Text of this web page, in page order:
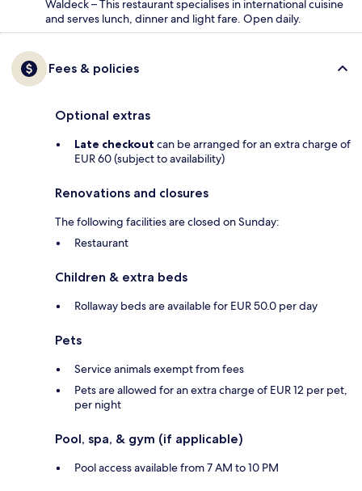
Waldeck – This restaurant specialises in international cuisine
and serves lunch, dinner and light fare. Open daily.
Fees & policies
Optional extras
Late checkout can be arranged for an extra charge of
EUR 60 (subject to availability)
Renovations and closures
The following facilities are closed on Sunday:
Restaurant
Children & extra beds
Rollaway beds are available for EUR 50.0 per day
Pets
Service animals exempt from fees
Pets are allowed for an extra charge of EUR 12 per pet,
per night
Pool, spa, & gym (if applicable)
Pool access available from 7 AM to 10 PM